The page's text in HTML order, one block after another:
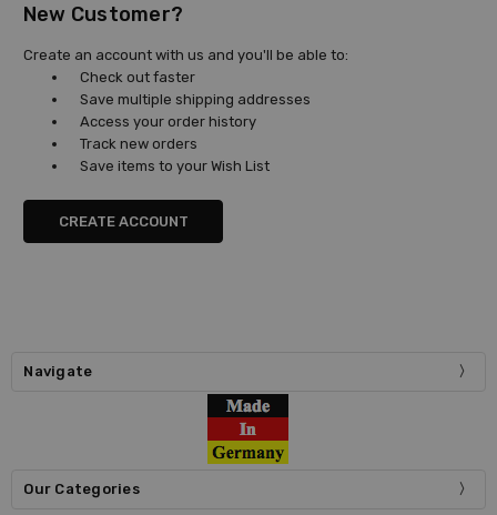
New Customer?
Create an account with us and you'll be able to:
Check out faster
Save multiple shipping addresses
Access your order history
Track new orders
Save items to your Wish List
CREATE ACCOUNT
Navigate
Our Categories